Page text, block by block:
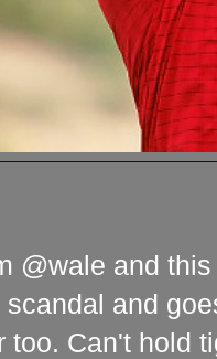
@wale and
and
too. Can't hold